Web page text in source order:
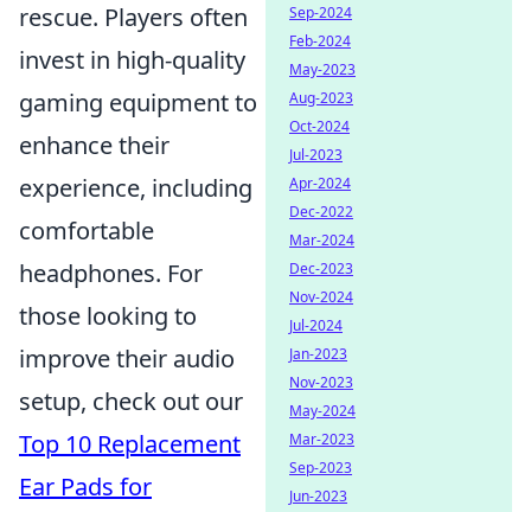
rescue. Players often
invest in high-quality
gaming equipment to
enhance their
experience, including
comfortable
headphones. For
those looking to
improve their audio
setup, check out our
Top 10 Replacement
Ear Pads for
Sep-2024
Feb-2024
May-2023
Aug-2023
Oct-2024
Jul-2023
Apr-2024
Dec-2022
Mar-2024
Dec-2023
Nov-2024
Jul-2024
Jan-2023
Nov-2023
May-2024
Mar-2023
Sep-2023
Jun-2023